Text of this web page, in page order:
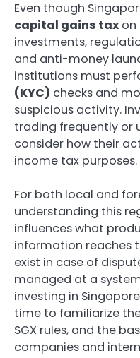
Even though
capital gains tax on
investments,
and anti-money
institutions must
(KYC) checks and
suspicious activity.
trading frequently or
consider how their
income tax purposes.
For both local and
understanding this
influences what
information reaches
exist in case of
managed at a
investing in
time to familiarize
SGX rules, and the
companies and